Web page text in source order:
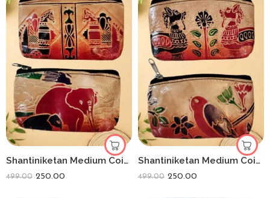
Shantiniketan Medium Coin Purse For Women (Pack Of 2) 5inch
499.00 250.00
Shantiniketan Medium Coin Purse For Women (Pack Of 2) 5inch
499.00 250.00